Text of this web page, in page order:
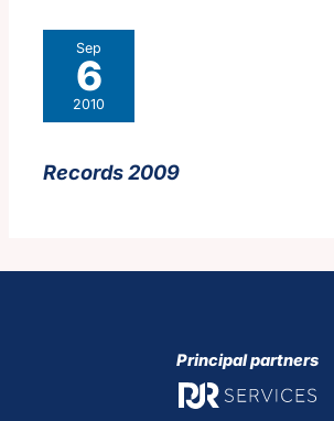
Sep
6
2010
Records 2009
Principal partners